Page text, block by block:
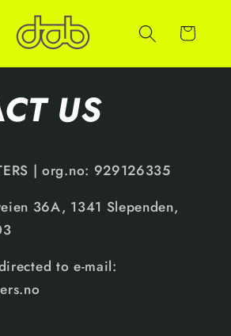
Cart
US
| org.no: 929126335
36A, 1341 Slependen,
to e-mail: